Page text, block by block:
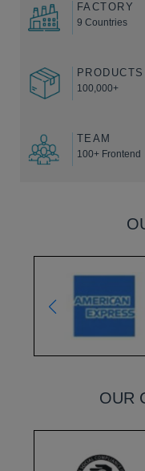
FACTORY
9 Countries
PRODUCTS
100,000+
TEAM
100+ Frontend
OUR